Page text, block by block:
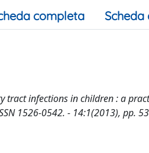
completa Scheda
infections in children : a
ISSN 1526-0542. - 14:1(2013),